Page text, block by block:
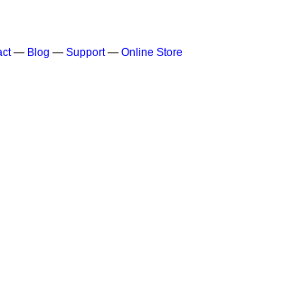
— Blog — Support— Online Store